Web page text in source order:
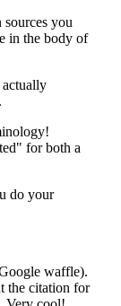
you
in the body of
for both a
do your
waffle).
the citation for